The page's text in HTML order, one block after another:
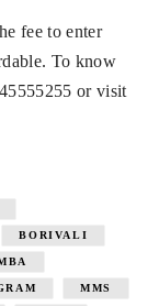
fee to enter
To know
or visit
BORIVALI
MMS